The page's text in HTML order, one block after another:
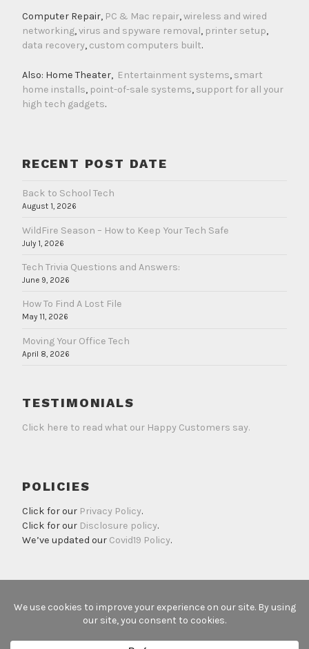
Computer Repair, PC & Mac repair,wireless and wired
networking,virus and spyware removal, printer setup,
data recovery, custom computers built.
Also: Home Theater, Entertainment systems, smart
home installs, point-of-sale systems, support for all your
high tech gadgets.
RECENT POST DATE
Back to School Tech
August 1, 2026
WildFire Season – How to Keep Your Tech Safe
July 1, 2026
Tech Trivia Questions and Answers:
June 9, 2026
How To Find A Lost File
May 11, 2026
Moving Your Office Tech
April 8, 2026
TESTIMONIALS
Click here to read what our Happy Customers say.
POLICIES
Click for our Privacy Policy.
Click for our Disclosure policy.
We’ve updated our Covid19 Policy.